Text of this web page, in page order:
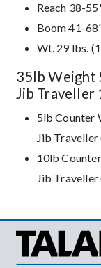
Reach 38-
Boom 41-
Wt. 29 lbs.
35lb Weight
Jib Traveller
5lb Counter
Jib Traveller
10lb
Jib Traveller